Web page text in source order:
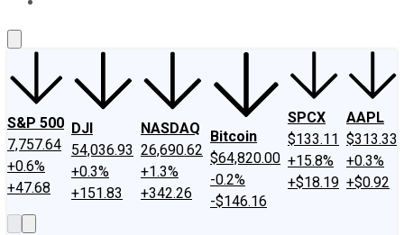
S&P 500
7,757.64
+0.6%
+47.68
DJI
54,036.93
+0.3%
+151.83
NASDAQ
26,690.62
+1.3%
+342.26
Bitcoin
$64,820.00
-0.2%
-$146.16
SPCX
$133.11
+15.8%
+$18.19
AAPL
$313.33
+0.3%
+$0.92